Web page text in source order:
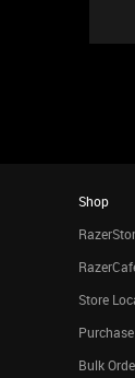
Shop
Store
Bulk